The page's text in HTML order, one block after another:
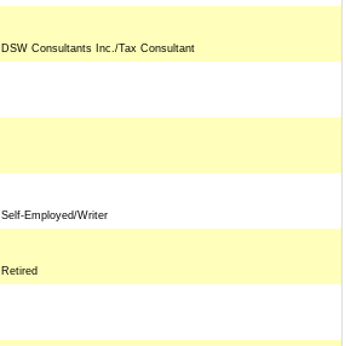
DSW Consultants Inc./Tax Consultant
Self-Employed/Writer
Retired